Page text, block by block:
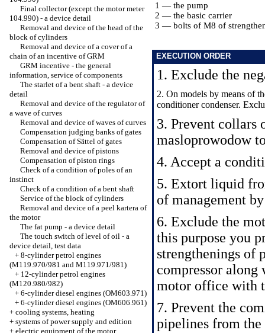
Final collector (except the motor meter
104.990) - a device detail
Removal and device of the head of the
block of cylinders
Removal and device of a cover of a
chain of an incentive of GRM
GRM incentive - the general
information, service of components
The starlet of a bent shaft - a device
detail
Removal and device of the regulator of
a wave of curves
Removal and device of waves of curves
Compensation judging banks of gates
Compensation of Sättel of gates
Removal and device of pistons
Compensation of piston rings
Check of a condition of poles of an
instinct
Check of a condition of a bent shaft
Service of the block of cylinders
Removal and device of a peel kartera of
the motor
The fat pump - a device detail
The touch switch of level of oil - a
device detail, test data
+ 8-cylinder petrol engines
(M119.970/981 and M119.971/981)
+ 12-cylinder petrol engines
(M120.980/982)
+ 6-cylinder diesel engines (OM603.971)
+ 6-cylinder diesel engines (OM606.961)
+ cooling systems, heating
+ systems of power supply and edition
+ electric equipment of the motor
1 — the pump
2 — the basic carrier
3 — bolts of M8 of
EXECUTION ORDER
1. Exclude the
2. On models by means of
conditioner condenser.
3. Prevent collars
masloprowodow
4. Accept a
5. Extort liquid
of management
6. Exclude the
this purpose you
strengthenings of
compressor
motor office with
7. Prevent the
pipelines from